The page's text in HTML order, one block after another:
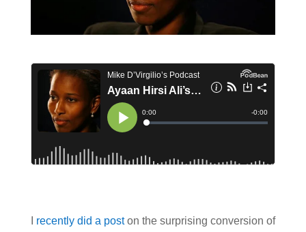
recently did a poston the surprising conversion of